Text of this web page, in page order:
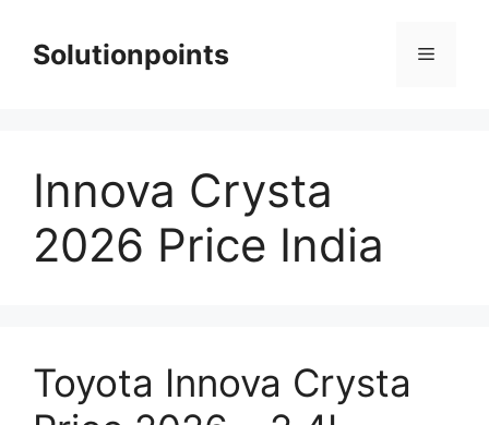
contentSolutionpoints Menu
Innova Crysta
2026 Price India
Toyota Innova Crysta